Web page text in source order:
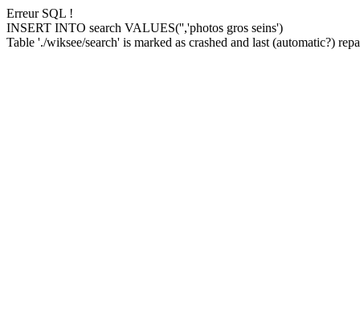
Erreur SQL !
INSERT INTO search VALUES('','photos gros seins')
Table './wiksee/search' is marked as crashed and last (automatic?)